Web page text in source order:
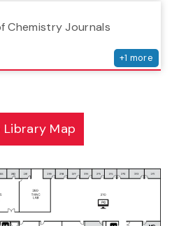
Chemistry Journals
+1 more
Library Map